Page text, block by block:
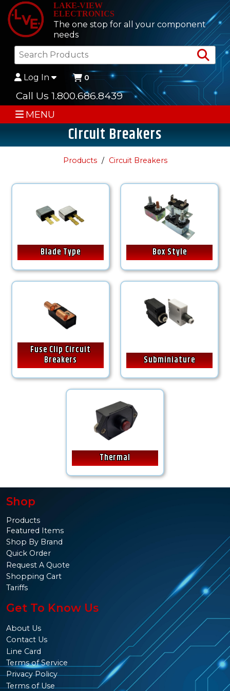
LAKE-VIEW
ELECTRONICS
The one stop for all your component
needs
Log In 0
Call Us 1.800.686.8439
MENU
Circuit Breakers
Products Circuit Breakers
Blade Type Box Style
Fuse Clip Circuit
Breakers
Subminiature
Thermal
Shop
Products
Featured Items
Shop By Brand
Quick Order
Request A Quote
Shopping Cart
Tariffs
Get To Know Us
About Us
Contact Us
Line Card
Terms of Service
Privacy Policy
Terms of Use